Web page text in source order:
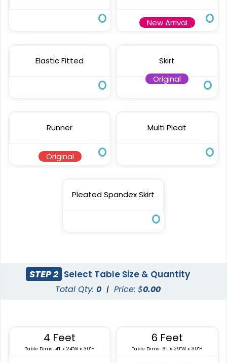
New Arrival
Elastic Fitted
Skirt
Original
Runner
Original
Multi Pleat
Pleated Spandex Skirt
STEP 2 Select Table Size & Quantity
Total Qty:0 | Price: $0.00
4 Feet
Table Dims: 4'L x 24"W x 30"H
6 Feet
Table Dims: 6'L x 29"W x 30"H